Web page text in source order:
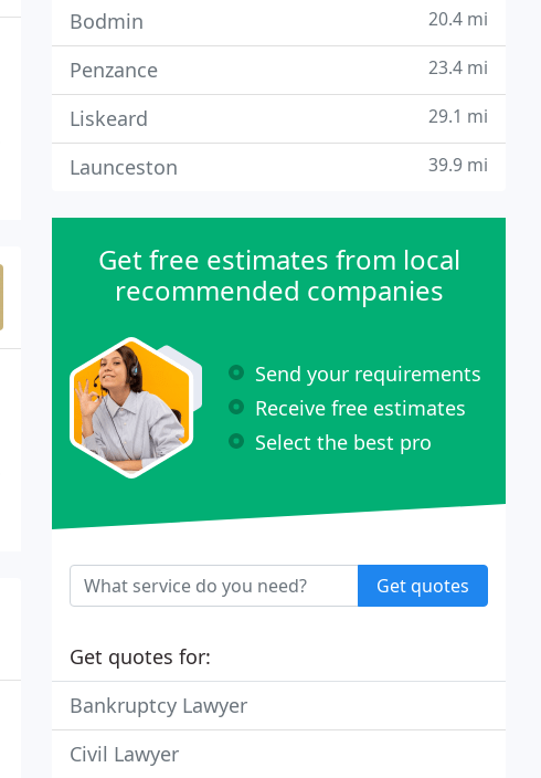
Bodmin 20.4 mi
Penzance 23.4 mi
Liskeard 29.1 mi
Launceston 39.9 mi
Get free estimates from local
recommended companies
Send your requirements
Receive free estimates
Select the best pro
Get quotes
Get quotes for:
Bankruptcy Lawyer
Civil Lawyer